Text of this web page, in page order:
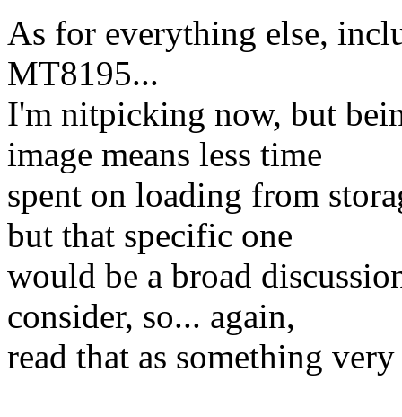
As for everything else,
MT8195...
I'm nitpicking now, but
image means less time
spent on loading from
but that specific one
would be a broad
consider, so... again,
read that as something